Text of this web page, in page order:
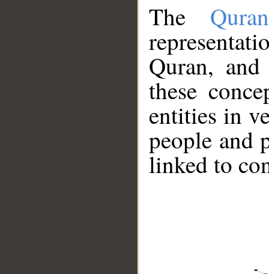
The
Quran,
these
entities in
people and
linked to